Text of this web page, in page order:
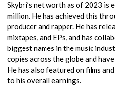
Skybri’s net worth as of 2023 is
million. He has achieved this
producer and rapper. He has
mixtapes, and EPs, and has
biggest names in the music
copies across the globe and
He has also featured on films
to his overall earnings.